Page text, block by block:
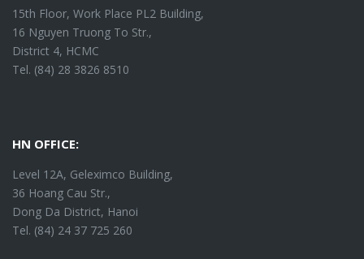
15th Floor, Work Place PL2 Building,
16 Nguyen Truong To Str.,
District 4, HCMC
Tel. (84) 28 3826 8510
HN OFFICE:
Level 12A, Geleximco Building,
36 Hoang Cau Str.,
Dong Da District, Hanoi
Tel. (84) 24 37 725 260